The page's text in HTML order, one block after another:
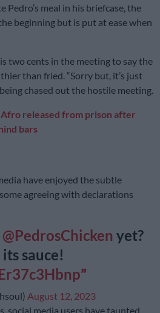
Pedro’s meal in his briefcase, the
beginning but is put at ease when
two cents in the meeting to say the
than fried. “Sorry but, it’s just
chased out the hostile meeting.
released from prison after
bars
have enjoyed the subtle
agreeing with declarations
@PedrosChicken yet?
its sauce!
August 12, 2023
social media users have taunted